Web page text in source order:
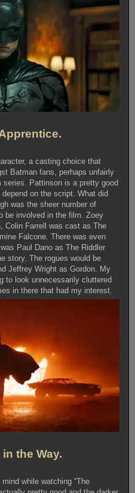
a casting choice that
Batman fans, perhaps unfairly
series. Pattinson is a pretty good
on the script. What did
was the sheer number of
be involved in the film. Zoey
Colin Farrell was cast as The
Falcone. There was even
Paul Dano as The Riddler
story. The rogues would be
Jeffrey Wright as Gordon. My
to look unnecessarily cluttered
in there that had my interest.
the Way.
while watching “The